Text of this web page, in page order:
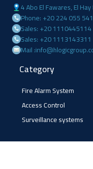
4 Abo El Fawares, El
Phone: +20 224 055 541
Sales: +20 1110445114
Sales: +20 1113143311
Mail
Category
Fire Alarm System
Access Control
Surveillance systems